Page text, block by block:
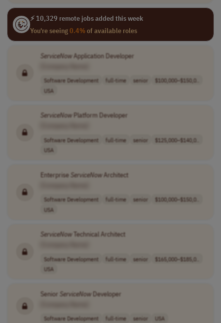
⚡ 10,329 remote jobs added this week
You're seeing0.4%of available roles
ServiceNowApplication Developer
Software Development full-time senior
$100,000–$150,0..
USA
ServiceNowPlatform Developer
Software Development full-time senior
$125,000–$140,0..
USA
Enterprise ServiceNowArchitect
Software Development full-time senior
$100,000–$150,0..
USA
ServiceNowTechnical Architect
Software Development full-time senior
$165,000–$185,0..
USA
Senior ServiceNowDeveloper
Software Development full-time senior USA